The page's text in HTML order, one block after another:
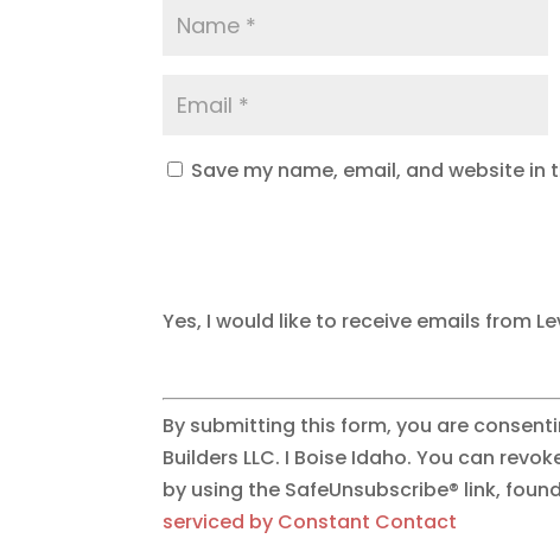
Save my name, email, and website
Yes, I would like to receive emails from
By submitting this form, you are
Builders LLC. I Boise Idaho. You can
by using the SafeUnsubscribe® link,
serviced by Constant Contact